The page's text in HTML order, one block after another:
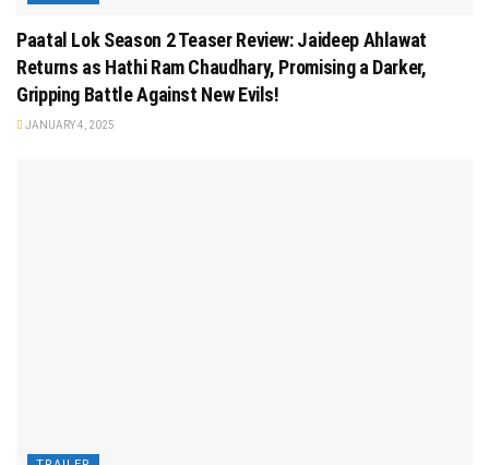
Paatal Lok Season 2 Teaser Review: Jaideep Ahlawat
Returns as Hathi Ram Chaudhary, Promising a Darker,
Gripping Battle Against New Evils!
JANUARY 4, 2025